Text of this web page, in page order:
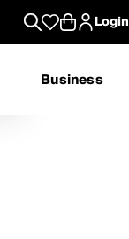
Login
Business